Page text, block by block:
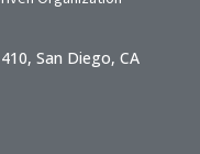
San Diego, CA